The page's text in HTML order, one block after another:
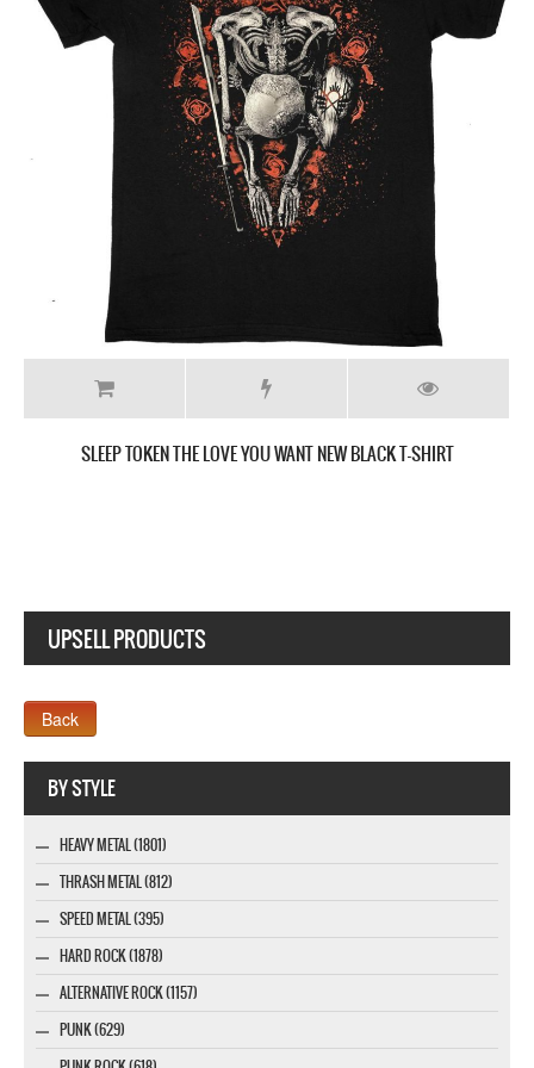
SLEEP TOKEN THIS PLACE WILL BECOME YOUR TOMB NEW BLACK T-
UPSELL PRODUCTS
BY STYLE
HEAVY METAL (1801)
THRASH METAL (812)
SPEED METAL (395)
HARD ROCK (1878)
ALTERNATIVE ROCK (1157)
PUNK (629)